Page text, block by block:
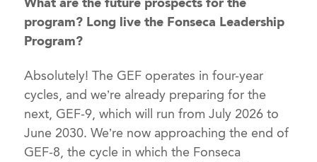
program? Long live the Fonseca Leadership
Program?
Absolutely! The GEF operates in four-year
cycles, and we’re already preparing for the
next, GEF-9, which will run from July 2026 to
June 2030. We’re now approaching the end of
GEF-8, the cycle in which the Fonseca